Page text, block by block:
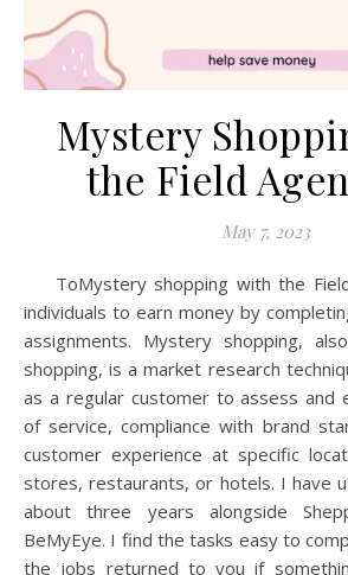
Mystery
the Field
May 7, 2023
ToMystery shopping with the Field Agent App allows
individuals to earn money by
assignments. Mystery shopping,
shopping, is a market research
as a regular customer to assess and
of service, compliance with brand
customer experience at specific
stores, restaurants, or hotels. I have
about three years alongside
BeMyEye. I find the tasks easy to
the jobs returned to you if